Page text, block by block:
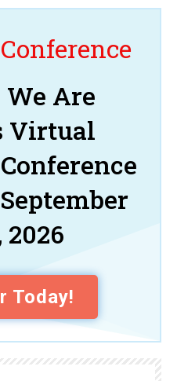
Are
Virtual
September
2026
Today!